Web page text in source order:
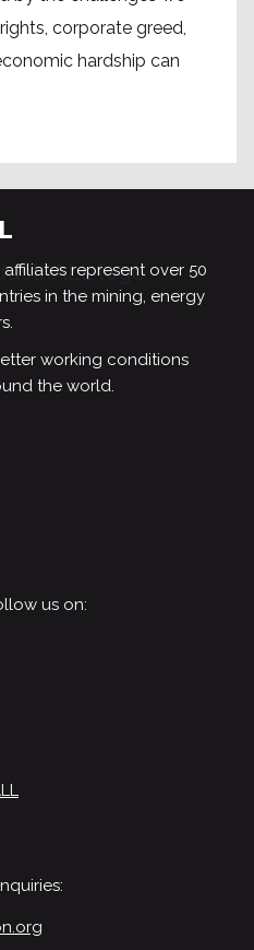
corporate greed,
hardship can
affiliates represent over 50
in the mining, energy
working conditions
the world.
us on: